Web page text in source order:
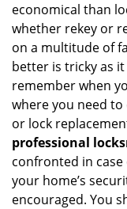
economical than
whether rekey or
on a multitude of
better is tricky as it
remember when
where you need
or lock
professional
confronted in
your home’s
encouraged. You